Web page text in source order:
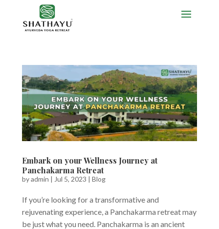
Embark on your Wellness Journey at
Panchakarma Retreat
byadmin | Jul 5, 2023 | Blog
If you’re looking for a transformative and
rejuvenating experience, a Panchakarma retreat may
be just what you need. Panchakarma is an ancient